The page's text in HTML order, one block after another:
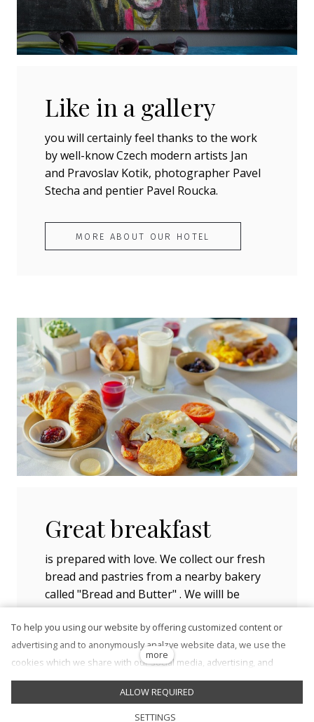
Like in a gallery
you will certainly feel thanks to the work
by well-know Czech modern artists Jan
and Pravoslav Kotik, photographer Pavel
Stecha and pentier Pavel Roucka.
MORE ABOUT OUR HOTEL
Great breakfast
is prepared with love. We collect our fresh
bread and pastries from a nearby bakery
called "Bread and Butter" . We willl be
happy to prepare snacks and light
refreshments for your picnic, which you
can enjoy in on of the parks nearby.
To help you using our website by offering customized content or
advertising and to anonymously analzye website data, we use the
cookies which we share with our social media, advertising, and
analytics partners. You can edit the settings within the link Cookies
Settings and whenever you change it in the footer of the site. See
our General Data Protection Policy for more details. Do you agree
more
ALLOW REQUIRED
SETTINGS